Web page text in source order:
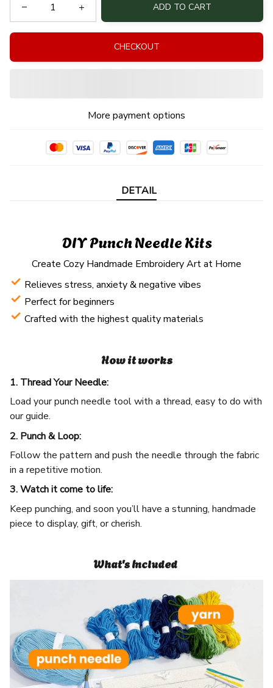
ADD TO CART
CHECKOUT
More payment options
DETAIL
DIY Punch Needle Kits
Create Cozy Handmade Embroidery Art at Home
Relieves stress, anxiety & negative vibes
Perfect for beginners
Crafted with the highest quality materials
How it works
1. Thread Your Needle:
Load your punch needle tool with a thread, easy to do with
our guide.
2. Punch & Loop:
Follow the pattern and push the needle through the fabric
in a repetitive motion.
3. Watch it come to life:
Keep punching, and soon you’ll have a stunning, handmade
piece to display, gift, or cherish.
What's Included